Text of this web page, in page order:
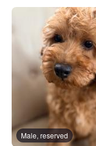
Male, reserved